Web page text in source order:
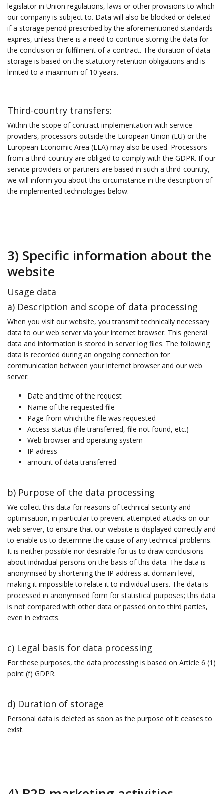
legislator in Union regulations, laws or other provisions to which
our company is subject to. Data will also be blocked or deleted
if a storage period prescribed by the aforementioned standards
expires, unless there is a need to continue storing the data for
the conclusion or fulfilment of a contract. The duration of data
storage is based on the statutory retention obligations and is
limited to a maximum of 10 years.
Third-country transfers:
Within the scope of contract implementation with service
providers, processors outside the European Union (EU) or the
European Economic Area (EEA) may also be used. Processors
from a third-country are obliged to comply with the GDPR. If our
service providers or partners are based in such a third-country,
we will inform you about this circumstance in the description of
the implemented technologies below.
3) Specific information about the
website
Usage data
a) Description and scope of data processing
When you visit our website, you transmit technically necessary
data to our web server via your internet browser. This general
data and information is stored in server log files. The following
data is recorded during an ongoing connection for
communication between your internet browser and our web
server:
Date and time of the request
Name of the requested file
Page from which the file was requested
Access status (file transferred, file not found, etc.)
Web browser and operating system
IP adress
amount of data transferred
b) Purpose of the data processing
We collect this data for reasons of technical security and
optimisation, in particular to prevent attempted attacks on our
web server, to ensure that our website is displayed correctly and
to enable us to determine the cause of any technical problems.
It is neither possible nor desirable for us to draw conclusions
about individual persons on the basis of this data. The data is
anonymised by shortening the IP address at domain level,
making it impossible to relate it to individual users. The data is
processed in anonymised form for statistical purposes; this data
is not compared with other data or passed on to third parties,
even in extracts.
c) Legal basis for data processing
For these purposes, the data processing is based on Article 6 (1)
point (f) GDPR.
d) Duration of storage
Personal data is deleted as soon as the purpose of it ceases to
exist.